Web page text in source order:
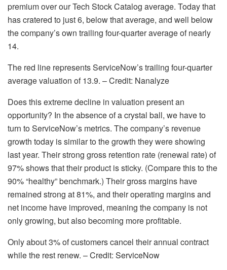
premium over our Tech Stock Catalog average. Today that
has cratered to just 6, below that average, and well below
the company’s own trailing four-quarter average of nearly
14.
The red line represents ServiceNow’s trailing four-quarter
average valuation of 13.9. – Credit: Nanalyze
Does this extreme decline in valuation present an
opportunity? In the absence of a crystal ball, we have to
turn to ServiceNow’s metrics. The company’s revenue
growth today is similar to the growth they were showing
last year. Their strong gross retention rate (renewal rate) of
97% shows that their product is sticky. (Compare this to the
90% “healthy” benchmark.) Their gross margins have
remained strong at 81%, and their operating margins and
net income have improved, meaning the company is not
only growing, but also becoming more profitable.
Only about 3% of customers cancel their annual contract
while the rest renew. – Credit: ServiceNow